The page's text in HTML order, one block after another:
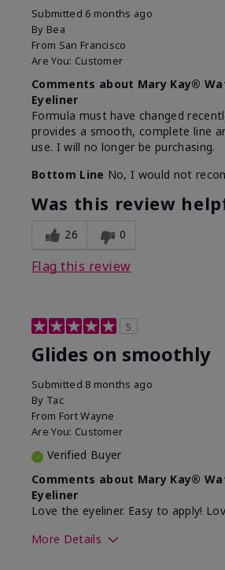
Submitted 6 months ago
By Bea
From San Francisco
Are You: Customer
Comments about Mary Kay®
Eyeliner
Formula must have changed
provides a smooth, complete line
use. I will no longer be purchasing.
Bottom Line No, I would not
Was this review
26 0
Flag this review
5
Glides on smoothly
Submitted 8 months ago
By Tac
From Fort Wayne
Are You: Customer
Verified Buyer
Comments about Mary Kay®
Eyeliner
Love the eyeliner. Easy to apply!
More Details